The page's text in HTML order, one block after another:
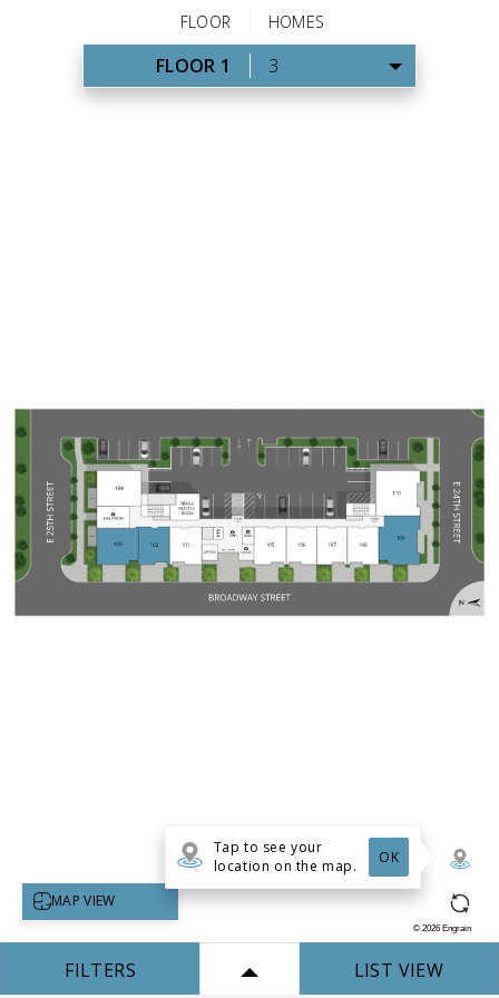
FLOOR HOMES
FLOOR 1 3
Select map view
MAP VIEW
Tap to see your
location on the map.
OK
© 2026 Engrain
FILTERS LIST VIEW